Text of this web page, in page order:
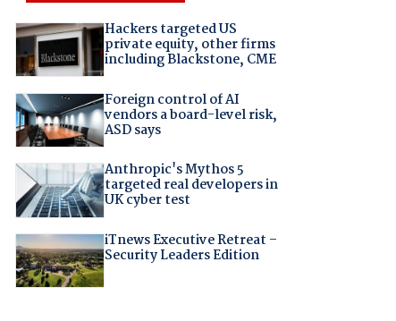
Hackers targeted US
private equity, other firms
including Blackstone, CME
Foreign control of AI
vendors a board-level risk,
ASD says
Anthropic's Mythos 5
targeted real developers in
UK cyber test
iTnews Executive Retreat –
Security Leaders Edition